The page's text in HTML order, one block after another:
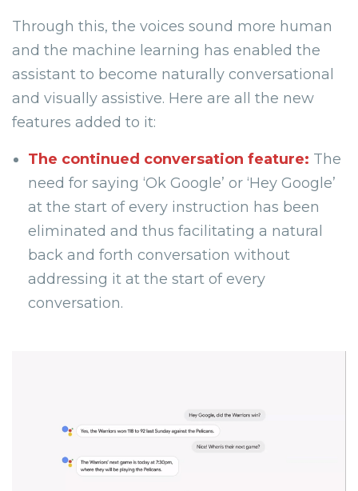
Through this, the voices sound more human
and the machine learning has enabled the
assistant to become naturally conversational
and visually assistive. Here are all the new
features added to it:
The continued conversation feature: The
need for saying ‘Ok Google’ or ‘Hey Google’
at the start of every instruction has been
eliminated and thus facilitating a natural
back and forth conversation without
addressing it at the start of every
conversation.